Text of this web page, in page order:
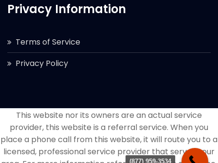
Privacy Information
Terms of Service
Privacy Policy
This website nor its owners are an actual service
provider, this website is a referral service. When you
place a phone call from this website, it will route you to a
licensed, professional service provider that serves your
(877) 959-3534